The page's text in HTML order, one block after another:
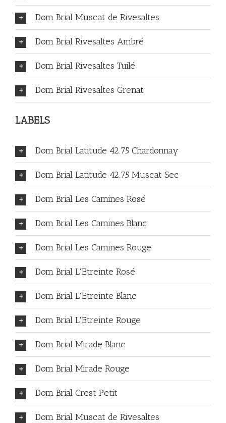
Dom Brial Muscat de Rivesaltes
Dom Brial Rivesaltes Ambré
Dom Brial Rivesaltes Tuilé
Dom Brial Rivesaltes Grenat
LABELS
Dom Brial Latitude 42.75 Chardonnay
Dom Brial Latitude 42.75 Muscat Sec
Dom Brial Les Camines Rosé
Dom Brial Les Camines Blanc
Dom Brial Les Camines Rouge
Dom Brial L'Etreinte Rosé
Dom Brial L'Etreinte Blanc
Dom Brial L'Etreinte Rouge
Dom Brial Mirade Blanc
Dom Brial Mirade Rouge
Dom Brial Crest Petit
Dom Brial Muscat de Rivesaltes